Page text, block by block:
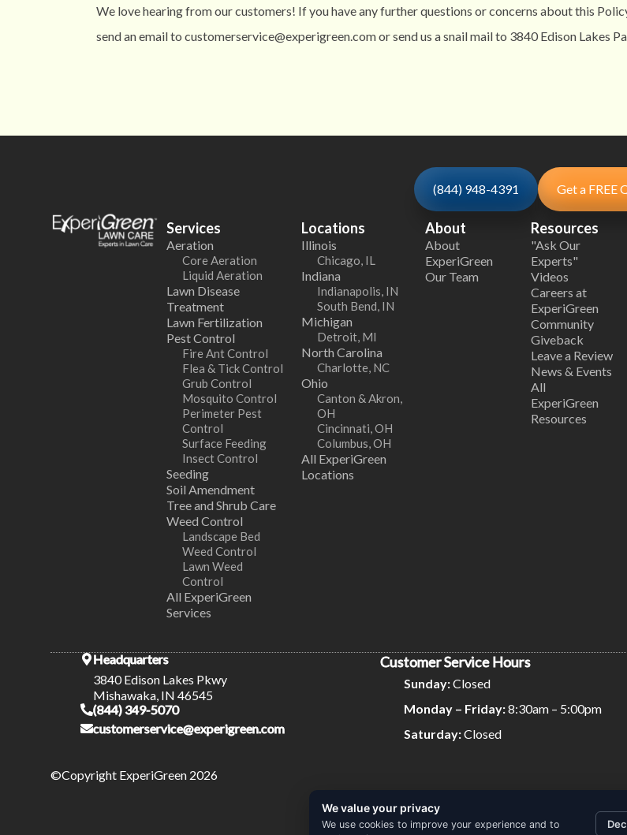
We love hearing from our customers! If you have any further questions or concerns about this
send an email to customerservice@experigreen.com or send us a snail mail to 3840 Edison Lakes
(844) 948-4391 Get a FREE
Services
Aeration
Core Aeration
Liquid Aeration
Lawn Disease
Treatment
Lawn Fertilization
Pest Control
Fire Ant Control
Flea & Tick Control
Grub Control
Mosquito Control
Perimeter Pest
Control
Surface Feeding
Insect Control
Seeding
Soil Amendment
Tree and Shrub Care
Weed Control
Landscape Bed
Weed Control
Lawn Weed
Control
All ExperiGreen
Services
Locations
Illinois
Chicago, IL
Indiana
Indianapolis, IN
South Bend, IN
Michigan
Detroit, MI
North Carolina
Charlotte, NC
Ohio
Canton & Akron,
OH
Cincinnati, OH
Columbus, OH
All ExperiGreen
Locations
About
About
ExperiGreen
Our Team
Resources
"Ask Our
Experts"
Videos
Careers at
ExperiGreen
Community
Giveback
Leave a Review
News & Events
All
ExperiGreen
Resources
Headquarters
3840 Edison Lakes Pkwy
Mishawaka, IN 46545
(844) 349-5070
customerservice@experigreen.com
Customer Service Hours
Sunday:Closed
Monday – Friday:8:30am – 5:00pm
Saturday:Closed
©Copyright ExperiGreen 2026
Terms and
We value your privacy
We use cookies to improve your experience and to